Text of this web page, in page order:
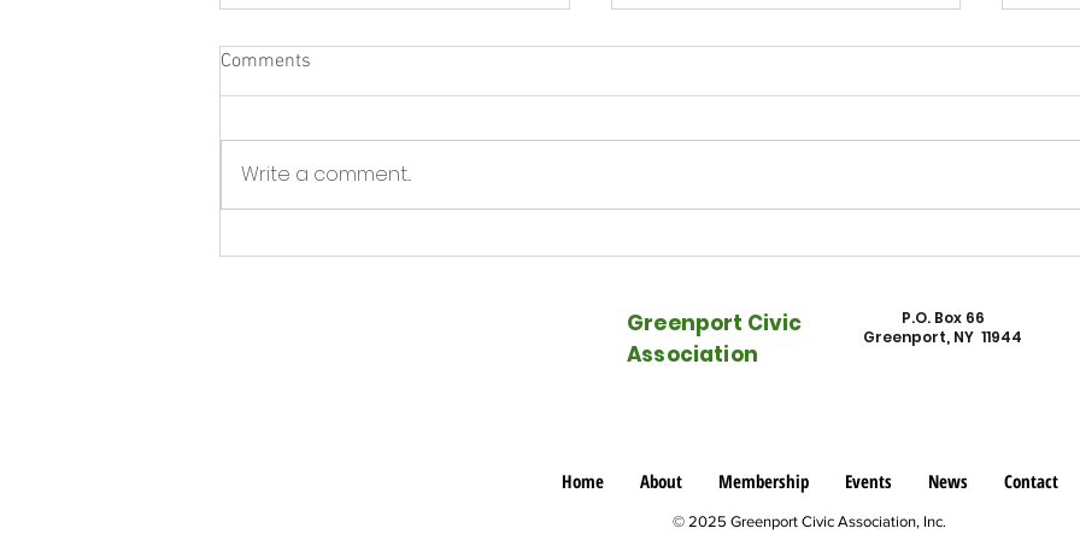
Comments
Write a comment...
Greenport Civic
Association
P.O. Box 66
Greenport, NY 11944
Home About Membership Events News Contact
© 2025 Greenport Civic Association, Inc.